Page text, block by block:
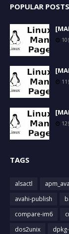
POPULAR POSTS
10
11
12
TAGS
alsactl
avahi-publish
compare-im6
dos2unix